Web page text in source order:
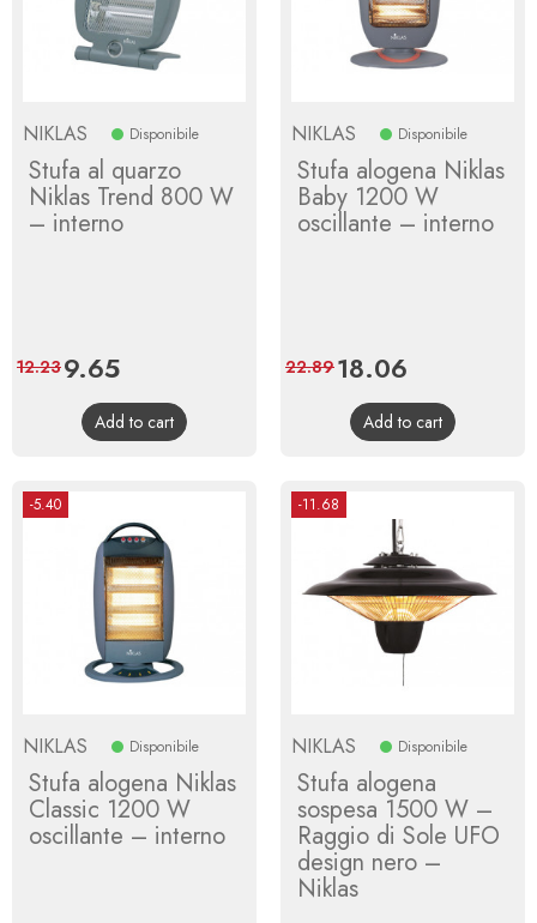
NIKLAS Disponibile
Stufa al quarzo
Niklas Trend 800 W
– interno
Price
9.65Regular
price
12.23
Add to cart
NIKLAS Disponibile
Stufa alogena Niklas
Baby 1200 W
oscillante – interno
Price
18.06
price
22.89
Add to cart
-5.40
NIKLAS Disponibile
Stufa alogena Niklas
Classic 1200 W
oscillante – interno
-11.68
NIKLAS Disponibile
Stufa alogena
sospesa 1500 W –
Raggio di Sole UFO
design nero –
Niklas